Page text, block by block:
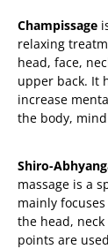
Champissage
relaxing
head, face,
upper back. It
increase
the body,
Shiro-
massage is a
mainly
the head,
points are